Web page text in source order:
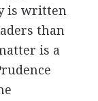
is written
than
is a